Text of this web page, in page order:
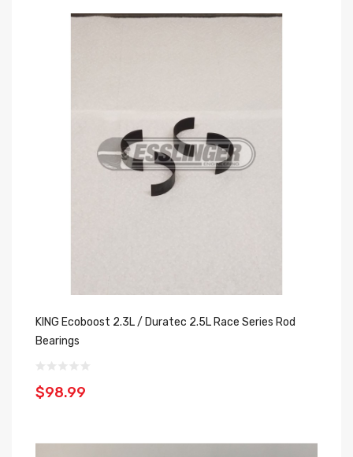
KING Ecoboost 2.3L / Duratec 2.5L Race Series Rod
Bearings
$98.99